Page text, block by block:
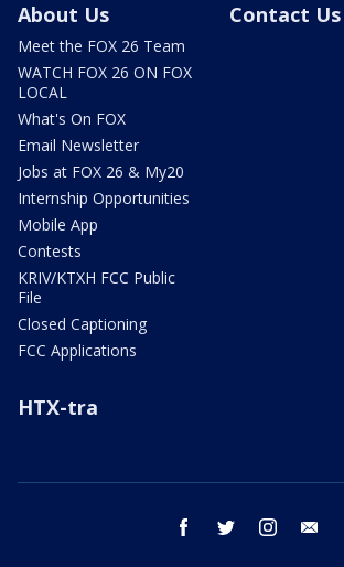
About Us
Meet the FOX 26 Team
WATCH FOX 26 ON FOX
LOCAL
What's On FOX
Email Newsletter
Jobs at FOX 26 & My20
Internship Opportunities
Mobile App
Contests
KRIV/KTXH FCC Public
File
Closed Captioning
FCC Applications
Contact Us
HTX-tra
facebook twitter instagram